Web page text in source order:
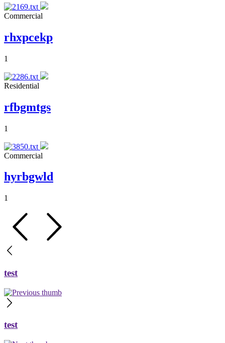
Commercial
rhxpcekp
1
Residential
rfbgmtgs
1
Commercial
hyrbgwld
1
test
test